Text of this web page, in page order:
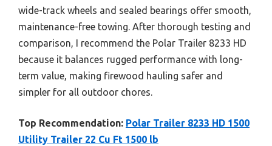
wide-track wheels and sealed bearings offer smooth,
maintenance-free towing. After thorough testing and
comparison, I recommend the Polar Trailer 8233 HD
because it balances rugged performance with long-
term value, making firewood hauling safer and
simpler for all outdoor chores.
Top Recommendation: Polar Trailer 8233 HD 1500
Utility Trailer 22 Cu Ft 1500 lb